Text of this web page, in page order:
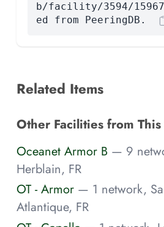
b/facility/3594/
ed from PeeringDB.
Related Items
Other Facilities from
Oceanet Armor B — 9
Herblain, FR
OT - Armor — 1 network,
Atlantique, FR